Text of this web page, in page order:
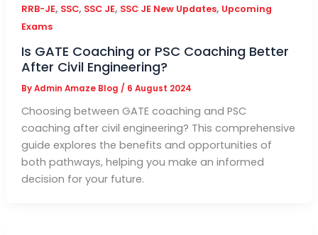
RRB-JE, SSC, SSC JE, SSC JE New Updates, Upcoming
Exams
Is GATE Coaching or PSC Coaching Better
After Civil Engineering?
ByAdmin Amaze Blog / 6 August 2024
Choosing between GATE coaching and PSC
coaching after civil engineering? This comprehensive
guide explores the benefits and opportunities of
both pathways, helping you make an informed
decision for your future.